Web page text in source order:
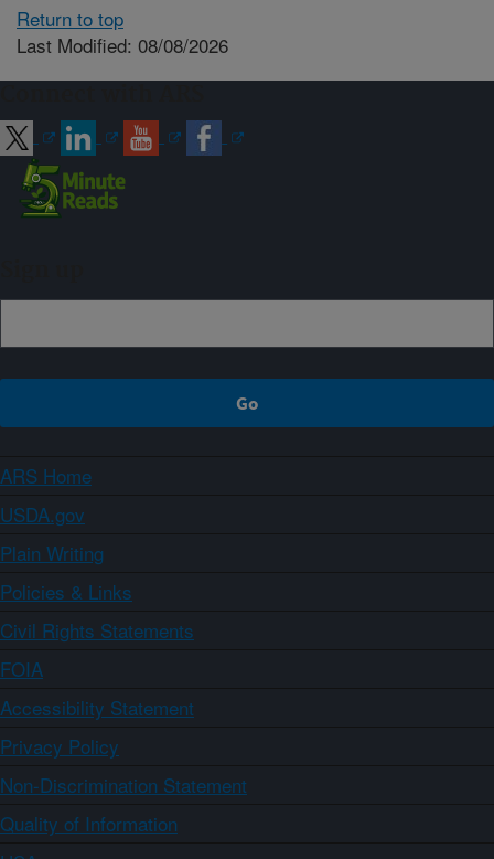
Return to top
Last Modified: 08/08/2026
ARS Home
USDA.gov
Plain Writing
Policies & Links
Civil Rights Statements
FOIA
Accessibility Statement
Privacy Policy
Non-Discrimination Statement
Quality of Information